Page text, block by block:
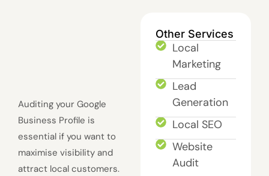
Auditing your Google
Business Profile is
essential if you want to
maximise visibility and
attract local customers.
Other Services
Local
Marketing
Lead
Generation
Local SEO
Website
Audit